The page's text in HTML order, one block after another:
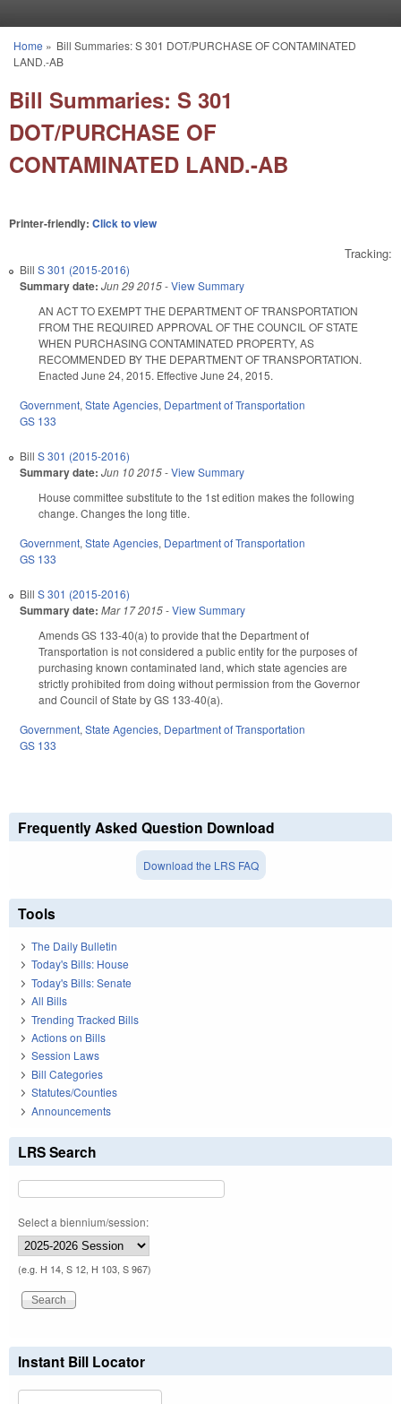
You are here
Home » Bill Summaries: S 301 DOT/PURCHASE OF CONTAMINATED
LAND.-AB
Bill Summaries: S 301
DOT/PURCHASE OF
CONTAMINATED LAND.-AB
Printer-friendly: Click to view
Tracking:
Bill S 301 (2015-2016)
Summary date: Jun 29 2015-View Summary
AN ACT TO EXEMPT THE DEPARTMENT OF TRANSPORTATION
FROM THE REQUIRED APPROVAL OF THE COUNCIL OF STATE
WHEN PURCHASING CONTAMINATED PROPERTY, AS
RECOMMENDED BY THE DEPARTMENT OF TRANSPORTATION.
Enacted June 24, 2015. Effective June 24, 2015.
Government, State Agencies, Department of Transportation
GS 133
Bill S 301 (2015-2016)
Summary date: Jun 10 2015-View Summary
House committee substitute to the 1st edition makes the following
change. Changes the long title.
Government, State Agencies, Department of Transportation
GS 133
Bill S 301 (2015-2016)
Summary date: Mar 17 2015-View Summary
Amends GS 133-40(a) to provide that the Department of
Transportation is not considered a public entity for the purposes of
purchasing known contaminated land, which state agencies are
strictly prohibited from doing without permission from the Governor
and Council of State by GS 133-40(a).
Government, State Agencies, Department of Transportation
GS 133
Frequently Asked Question Download
Download the LRS FAQ
Tools
The Daily Bulletin
Today's Bills: House
Today's Bills: Senate
All Bills
Trending Tracked Bills
Actions on Bills
Session Laws
Bill Categories
Statutes/Counties
Announcements
LRS Search
Select a biennium/session:
(e.g. H 14, S 12, H 103, S 967)
Instant Bill Locator